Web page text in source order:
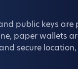
public keys
paper wallets
secure